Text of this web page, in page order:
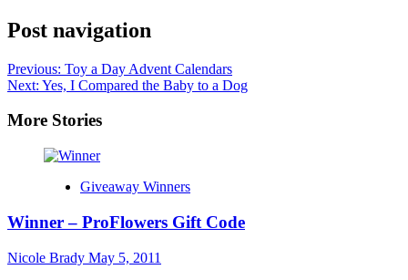
Post navigation
Previous: Toy a Day Advent Calendars
Next: Yes, I Compared the Baby to a Dog
More Stories
Giveaway Winners
Winner – ProFlowers Gift Code
Nicole Brady May 5, 2011